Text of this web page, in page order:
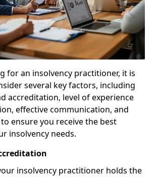
for an insolvency practitioner, it is
several key factors, including
accreditation, level of experience
effective communication, and
ensure you receive the best
insolvency needs.
insolvency practitioner holds the